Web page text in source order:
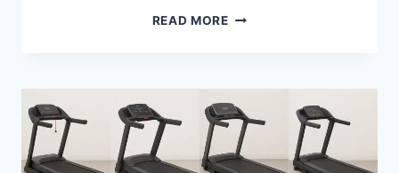
READ MOREBEST
TOP
8
PICKS
REVIEWED
&